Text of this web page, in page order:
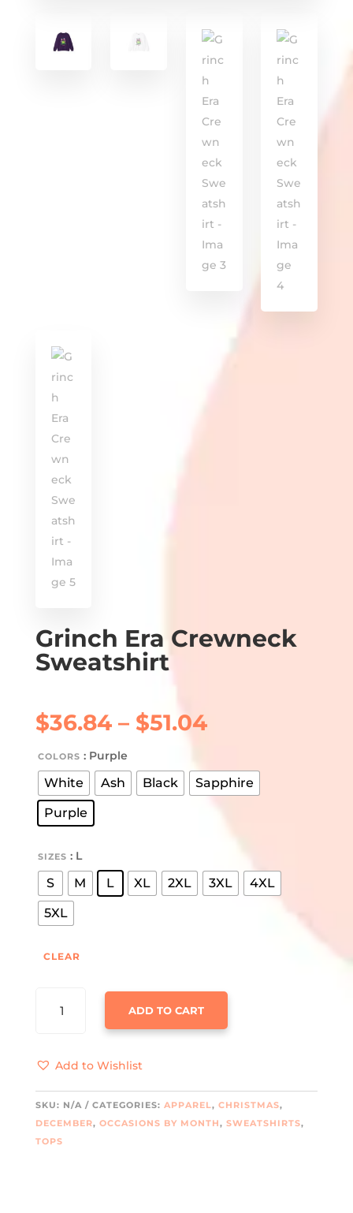
Grinch Era Crewneck
Sweatshirt
$36.84 – $51.04Price
through
$51.04
COLORS : Purple
White Ash Black
Sapphire
Purple
SIZES : L
S M L XL 2XL 3XL
4XL
5XL
CLEAR
QUANTITY
ADD TO CART
Add to Wishlist
SKU: N/A CATEGORIES: APPAREL, CHRISTMAS,
DECEMBER, OCCASIONS BY MONTH, SWEATSHIRTS,
TOPS